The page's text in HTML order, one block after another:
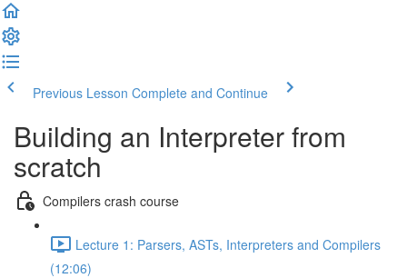
Previous Lesson Complete and Continue
Building an Interpreter from
scratch
Compilers crash course
Lecture 1: Parsers, ASTs, Interpreters and Compilers
(12:06)